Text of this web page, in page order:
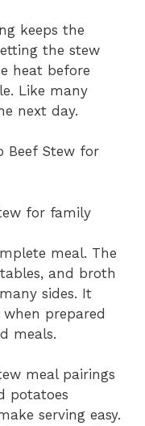
keeps the
the stew
heat before
Like many
next day.
Beef Stew for
for family
meal. The
and broth
sides. It
prepared
meals.
meal pairings
potatoes
serving easy.